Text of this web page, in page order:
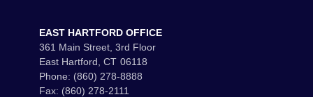
EAST HARTFORD OFFICE
361 Main Street, 3rd Floor
East Hartford, CT06118
Phone: (860) 278-8888
Fax: (860) 278-2111